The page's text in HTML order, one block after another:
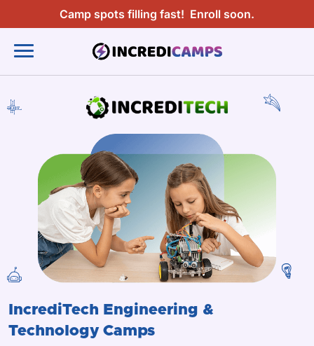
Camp spots filling fast! Enroll soon.
IncrediTech Engineering &
Technology Camps